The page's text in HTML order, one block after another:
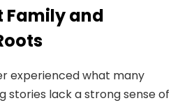
Family and
experienced what many
stories lack a strong sense of